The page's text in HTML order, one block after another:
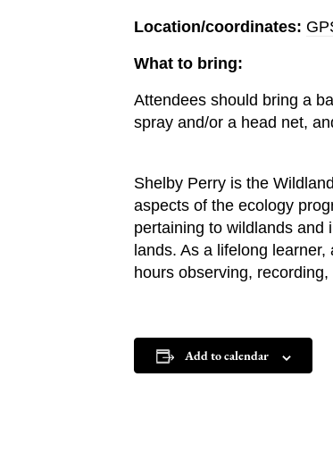
Location/coordinates:
What to bring:
Attendees should bring a
spray and/or a head net,
Shelby Perry is the
aspects of the ecology
pertaining to wildlands and
lands. As a lifelong
hours observing,
Add to calendar